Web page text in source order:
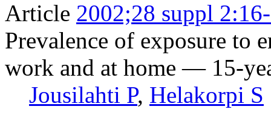
Article 2002;28 suppl
Prevalence of exposure to
work and at home — 15-
Jousilahti P, Helakorpi S